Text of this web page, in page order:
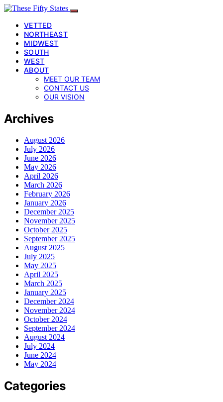
VETTED
NORTHEAST
MIDWEST
SOUTH
WEST
ABOUT
MEET OUR TEAM
CONTACT US
OUR VISION
Archives
August 2026
July 2026
June 2026
May 2026
April 2026
March 2026
February 2026
January 2026
December 2025
November 2025
October 2025
September 2025
August 2025
July 2025
May 2025
April 2025
March 2025
January 2025
December 2024
November 2024
October 2024
September 2024
August 2024
July 2024
June 2024
May 2024
Categories